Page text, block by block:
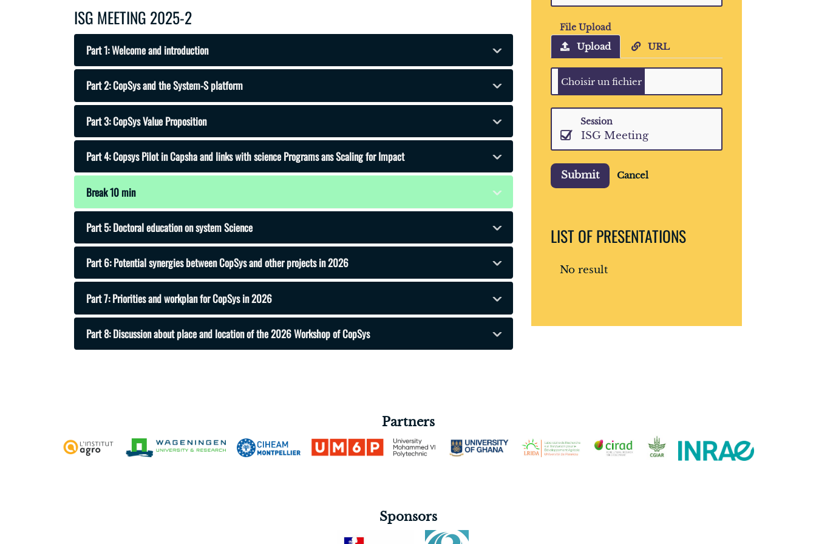
ISG MEETING 2025-2
Part 1: Welcome and introduction
Part 2: CopSys and the System-S platform
Part 3: CopSys Value Proposition
Part 4: Copsys Pilot in Capsha and links with science Programs ans Scaling for Impact
Break 10 min
Part 5: Doctoral education on system Science
Part 6: Potential synergies between CopSys and other projects in 2026
Part 7: Priorities and workplan for CopSys in 2026
Part 8: Discussion about place and location of the 2026 Workshop of CopSys
File Upload
Upload URL
Session
ISG Meeting
Submit Cancel
LIST OF PRESENTATIONS
No result
Partners
Sponsors